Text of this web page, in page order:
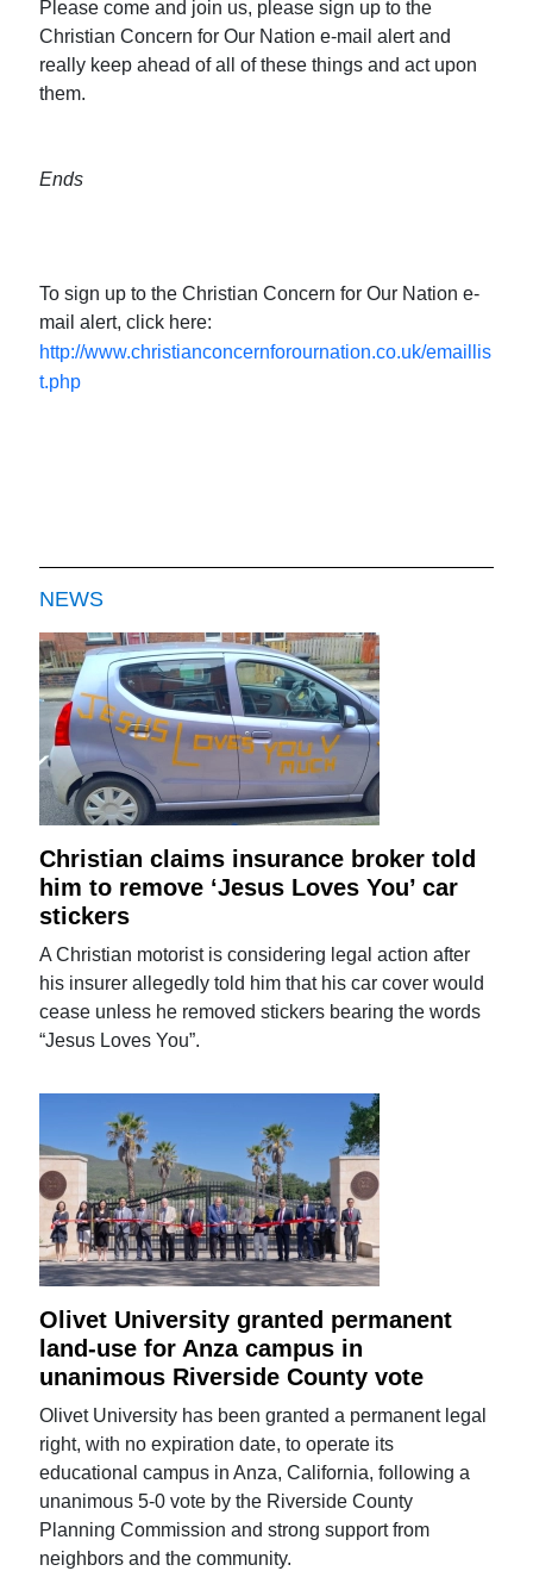
Please come and join us, please sign up to the
Christian Concern for Our Nation e-mail alert and
really keep ahead of all of these things and act upon
them.
Ends
To sign up to the Christian Concern for Our Nation e-
mail alert, click here:
http://www.christianconcernforournation.co.uk/emaillis
t.php
NEWS
Christian claims insurance broker told
him to remove ‘Jesus Loves You’ car
stickers
A Christian motorist is considering legal action after
his insurer allegedly told him that his car cover would
cease unless he removed stickers bearing the words
“Jesus Loves You”.
Olivet University granted permanent
land-use for Anza campus in
unanimous Riverside County vote
Olivet University has been granted a permanent legal
right, with no expiration date, to operate its
educational campus in Anza, California, following a
unanimous 5-0 vote by the Riverside County
Planning Commission and strong support from
neighbors and the community.